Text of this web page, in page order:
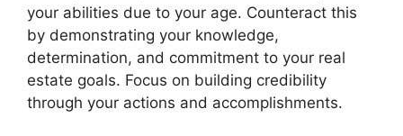
your abilities due to your age. Counteract this
by demonstrating your knowledge,
determination, and commitment to your real
estate goals. Focus on building credibility
through your actions and accomplishments.